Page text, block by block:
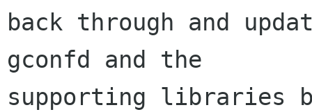
back through and
gconfd and the
supporting